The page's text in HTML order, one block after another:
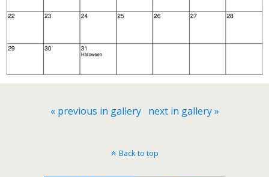
« previous in gallery next in gallery »
Back to top